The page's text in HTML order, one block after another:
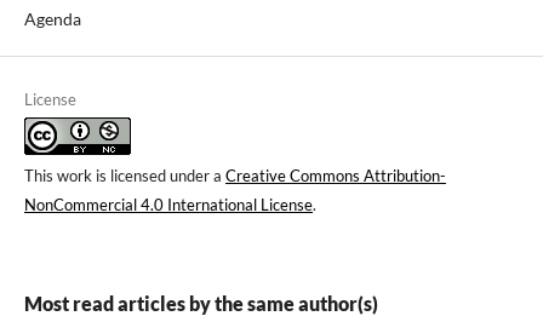
Agenda
License
This work is licensed under a Creative Commons Attribution-
NonCommercial 4.0 International License.
Most read articles by the same author(s)